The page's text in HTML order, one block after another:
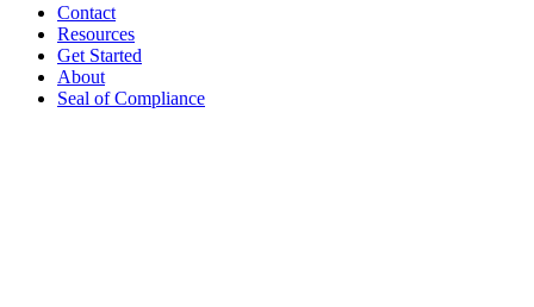
Contact
Resources
Get Started
About
Seal of Compliance